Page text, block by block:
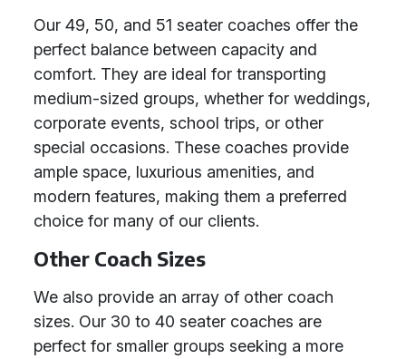
Our 49, 50, and 51 seater coaches offer the
perfect balance between capacity and
comfort. They are ideal for transporting
medium-sized groups, whether for weddings,
corporate events, school trips, or other
special occasions. These coaches provide
ample space, luxurious amenities, and
modern features, making them a preferred
choice for many of our clients.
Other Coach Sizes
We also provide an array of other coach
sizes. Our 30 to 40 seater coaches are
perfect for smaller groups seeking a more